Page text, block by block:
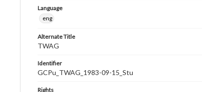
Language
eng
Alternate Title
TWAG
Identifier
GCPu_TWAG_1983-09-15_Stu
Rights